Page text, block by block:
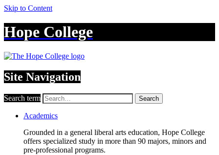
Skip to Content
Hope College
Site Navigation
Search term Search
Academics
Grounded in a general liberal arts education, Hope College
offers specialized study in more than 90 majors, minors and
pre-professional programs.